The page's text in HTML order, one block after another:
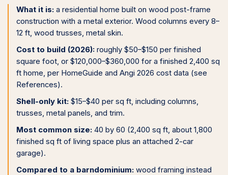
What it is: a residential home built on wood post-frame
construction with a metal exterior. Wood columns every 8–
12 ft, wood trusses, metal skin.
Cost to build (2026): roughly $50–$150 per finished
square foot, or $120,000–$360,000 for a finished 2,400 sq
ft home, per HomeGuide and Angi 2026 cost data (see
References).
Shell-only kit: $15–$40 per sq ft, including columns,
trusses, metal panels, and trim.
Most common size: 40 by 60 (2,400 sq ft, about 1,800
finished sq ft of living space plus an attached 2-car
garage).
Compared to a barndominium: wood framing instead